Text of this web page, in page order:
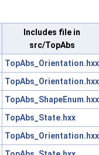
Includes file in
src/TopAbs
TopAbs_Orientation.hxx
TopAbs_Orientation.hxx
TopAbs_ShapeEnum.hxx
TopAbs_State.hxx
TopAbs_Orientation.hxx